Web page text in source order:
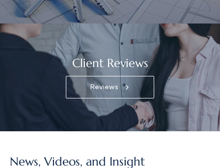
Client Reviews
Reviews
News, Videos, and Insight